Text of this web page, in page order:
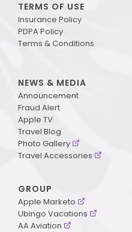
TERMS OF USE
Insurance Policy
PDPA Policy
Terms & Conditions
NEWS & MEDIA
Announcement
Fraud Alert
Apple TV
Travel Blog
Photo Gallery
Travel Accessories
GROUP
Apple Marketo
Ubingo Vacations
AA Aviation